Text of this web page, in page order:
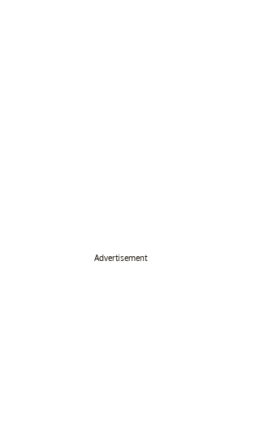
Advertisement